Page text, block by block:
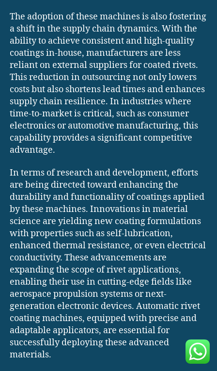
The adoption of these machines is also fostering
a shift in the supply chain dynamics. With the
ability to achieve consistent and high-quality
coatings in-house, manufacturers are less
reliant on external suppliers for coated rivets.
This reduction in outsourcing not only lowers
costs but also shortens lead times and enhances
supply chain resilience. In industries where
time-to-market is critical, such as consumer
electronics or automotive manufacturing, this
capability provides a significant competitive
advantage.
In terms of research and development, efforts
are being directed toward enhancing the
durability and functionality of coatings applied
by these machines. Innovations in material
science are yielding new coating formulations
with properties such as self-lubrication,
enhanced thermal resistance, or even electrical
conductivity. These advancements are
expanding the scope of rivet applications,
enabling their use in cutting-edge fields like
aerospace propulsion systems or next-
generation electronic devices. Automatic rivet
coating machines, equipped with precise and
adaptable applicators, are essential for
successfully deploying these advanced
materials.